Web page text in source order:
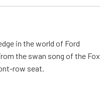
in the world of Ford
the swan song of the Fox
row seat.